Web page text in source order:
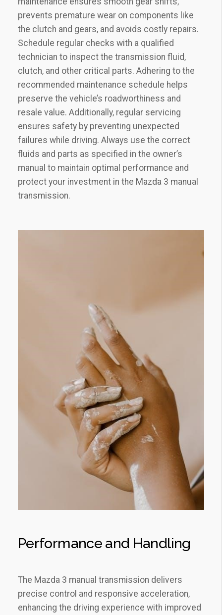
prevents premature wear on components like
the clutch and gears‚ and avoids costly repairs.
Schedule regular checks with a qualified
technician to inspect the transmission fluid‚
clutch‚ and other critical parts. Adhering to the
recommended maintenance schedule helps
preserve the vehicle’s roadworthiness and
resale value. Additionally‚ regular servicing
ensures safety by preventing unexpected
failures while driving. Always use the correct
fluids and parts as specified in the owner’s
manual to maintain optimal performance and
protect your investment in the Mazda 3 manual
transmission.
Performance and Handling
The Mazda 3 manual transmission delivers
precise control and responsive acceleration‚
enhancing the driving experience with improved